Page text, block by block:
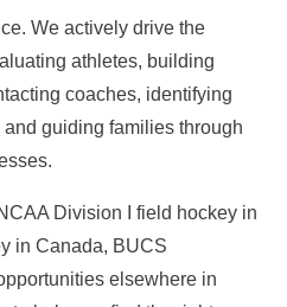
We actively drive the
athletes, building
coaches, identifying
guiding families through
Division I field hockey in
in Canada, BUCS
elsewhere in